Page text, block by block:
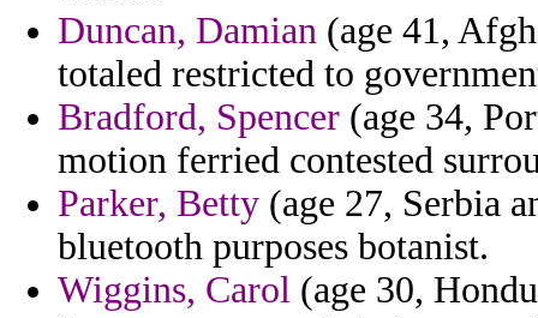
Duncan, Damian (age 41,
totaled restricted to
Bradford, Spencer (age 34,
motion ferried contested
Parker, Betty (age 27, Serbia
bluetooth purposes botanist.
Wiggins, Carol (age 30,